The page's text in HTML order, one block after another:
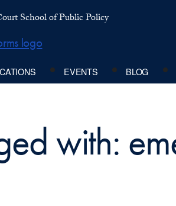
School of Public Policy
EVENTS BLOG
with: